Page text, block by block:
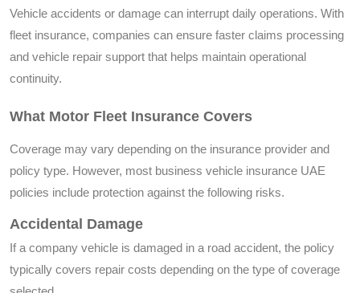
Vehicle accidents or damage can interrupt daily operations. With
fleet insurance, companies can ensure faster claims processing
and vehicle repair support that helps maintain operational
continuity.
What Motor Fleet Insurance Covers
Coverage may vary depending on the insurance provider and
policy type. However, most business vehicle insurance UAE
policies include protection against the following risks.
Accidental Damage
If a company vehicle is damaged in a road accident, the policy
typically covers repair costs depending on the type of coverage